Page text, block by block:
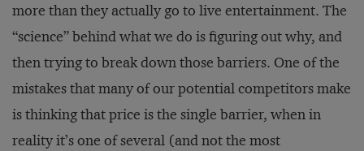
more than they actually go to live entertainment. The
“science” behind what we do is figuring out why, and
then trying to break down those barriers. One of the
mistakes that many of our potential competitors make
is thinking that price is the single barrier, when in
reality it’s one of several (and not the most